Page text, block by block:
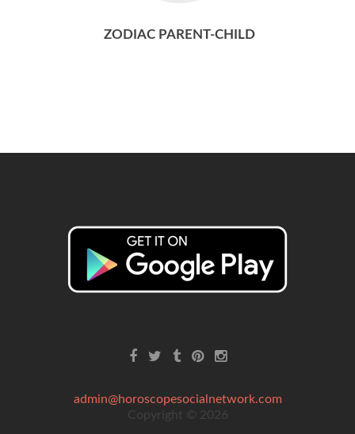
ZODIAC PARENT-CHILD
admin@horoscopesocialnetwork.com
Copyright © 2026